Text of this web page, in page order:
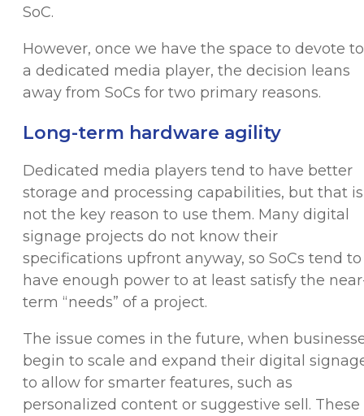
SoC.
However, once we have the space to devote to
a dedicated media player, the decision leans
away from SoCs for two primary reasons.
Long-term hardware agility
Dedicated media players tend to have better
storage and processing capabilities, but that is
not the key reason to use them. Many digital
signage projects do not know their
specifications upfront anyway, so SoCs tend to
have enough power to at least satisfy the
term “needs” of a project.
The issue comes in the future, when
begin to scale and expand their digital
to allow for smarter features, such as
personalized content or suggestive sell. These